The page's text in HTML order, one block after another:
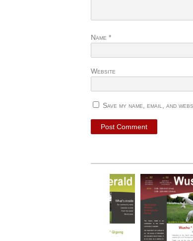
Name *
Website
Save my name, email, and